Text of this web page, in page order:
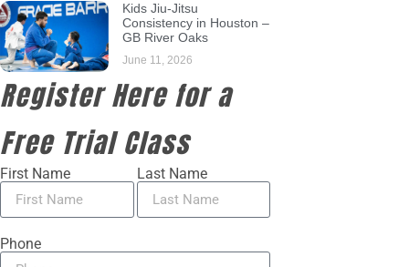
Kids Jiu-Jitsu
Consistency in Houston –
GB River Oaks
June 11, 2026
Register Here for a
Free Trial Class
First Name Last Name
Phone